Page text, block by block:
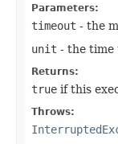
Parameters:
timeout - the
unit - the time
Returns:
true if this
Throws: